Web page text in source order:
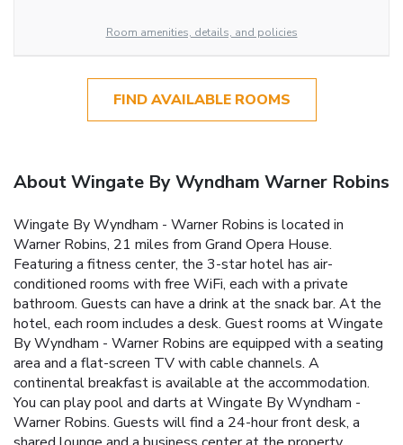
Room amenities, details, and policies
FIND AVAILABLE ROOMS
About Wingate By Wyndham Warner Robins
Wingate By Wyndham - Warner Robins is located in
Warner Robins, 21 miles from Grand Opera House.
Featuring a fitness center, the 3-star hotel has air-
conditioned rooms with free WiFi, each with a private
bathroom. Guests can have a drink at the snack bar. At the
hotel, each room includes a desk. Guest rooms at Wingate
By Wyndham - Warner Robins are equipped with a seating
area and a flat-screen TV with cable channels. A
continental breakfast is available at the accommodation.
You can play pool and darts at Wingate By Wyndham -
Warner Robins. Guests will find a 24-hour front desk, a